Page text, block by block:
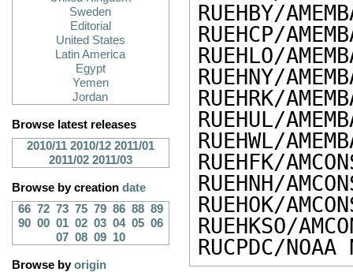
Sweden
Editorial
United States
Latin America
Egypt
Yemen
Jordan
Browse latest releases
2010/11 2010/12 2011/01
2011/02 2011/03
Browse by creation date
66 72 73 75 79 86 88 89
90 00 01 02 03 04 05 06
07 08 09 10
Browse byorigin
RUEHBY/
RUEHCP/
RUEHLO/
RUEHNY/
RUEHRK/
RUEHUL/
RUEHWL/
RUEHFK/
RUEHNH/
RUEHOK/
RUEHKSO/
RUCPDC/